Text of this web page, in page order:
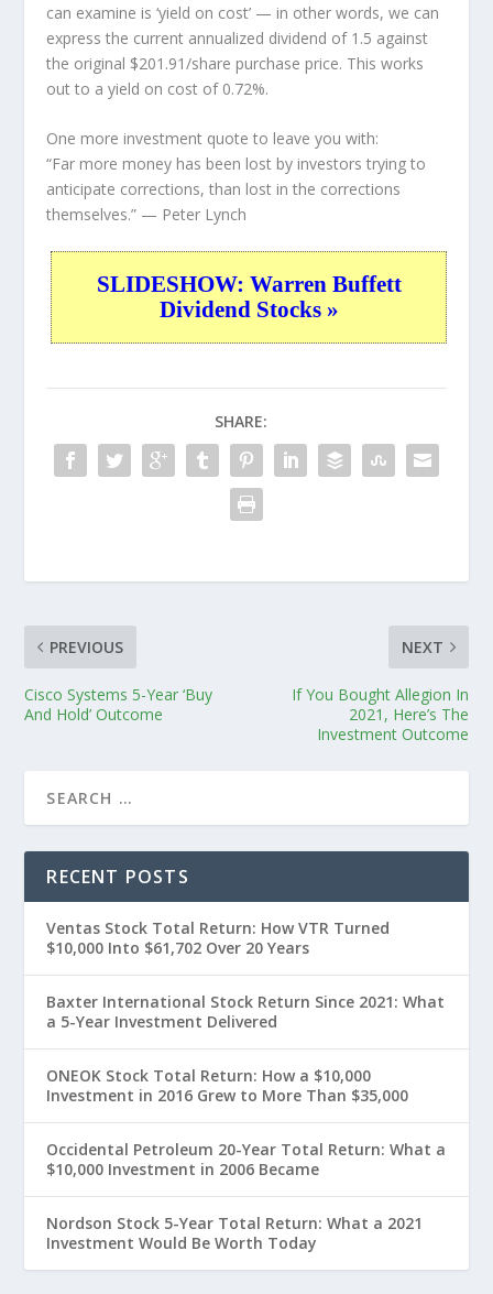
can examine is ‘yield on cost’ — in other words, we can
express the current annualized dividend of 1.5 against
the original $201.91/share purchase price. This works
out to a yield on cost of 0.72%.
One more investment quote to leave you with:
“Far more money has been lost by investors trying to
anticipate corrections, than lost in the corrections
themselves.” — Peter Lynch
SLIDESHOW: Warren Buffett
Dividend Stocks »
SHARE:
PREVIOUS
Cisco Systems 5-Year ‘Buy
And Hold’ Outcome
NEXT
If You Bought Allegion In
2021, Here’s The
Investment Outcome
RECENT POSTS
Ventas Stock Total Return: How VTR Turned
$10,000 Into $61,702 Over 20 Years
Baxter International Stock Return Since 2021: What
a 5-Year Investment Delivered
ONEOK Stock Total Return: How a $10,000
Investment in 2016 Grew to More Than $35,000
Occidental Petroleum 20-Year Total Return: What a
$10,000 Investment in 2006 Became
Nordson Stock 5-Year Total Return: What a 2021
Investment Would Be Worth Today